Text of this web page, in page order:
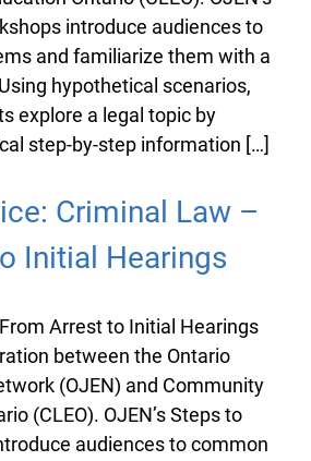
introduce audiences to
and familiarize them with a
hypothetical scenarios,
explore a legal topic by
step-by-step information […]
Criminal Law –
Initial Hearings
Arrest to Initial Hearings
between the Ontario
(OJEN) and Community
(CLEO). OJEN’s Steps to
audiences to common
it in beta while we still test out
work on some bugs. If you
is broken, please let us know
.